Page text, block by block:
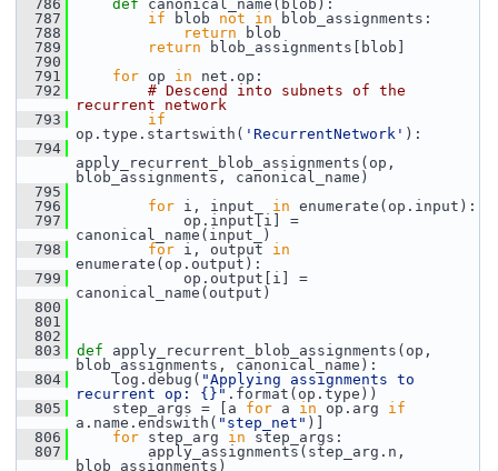
  786
def canonical_name(blob):
  787
if blob not in blob_assignments:
  788
return blob
  789
return blob_assignments[blob]
  790
  791
for op in net.op:
  792
# Descend into subnets of the
recurrent network
  793
if
op.type.startswith( 'RecurrentNetwork' ):
  794
apply_recurrent_blob_assignments(op,
blob_assignments, canonical_name)
  795
  796
for i, input_ in enumerate(op.input):
  797
op.input[i] =
canonical_name(input_)
  798
for i, output in
enumerate(op.output):
  799
op.output[i] =
canonical_name(output)
  800
  801
  802
  803
def apply_recurrent_blob_assignments(op,
blob_assignments, canonical_name):
  804
log.debug( "Applying assignments to
recurrent op: {}" .format(op.type))
  805
step_args = [a for a in op.arg if
a.name.endswith( "step_net" )]
  806
for step_arg in step_args:
  807
apply_assignments(step_arg.n,
blob_assignments)